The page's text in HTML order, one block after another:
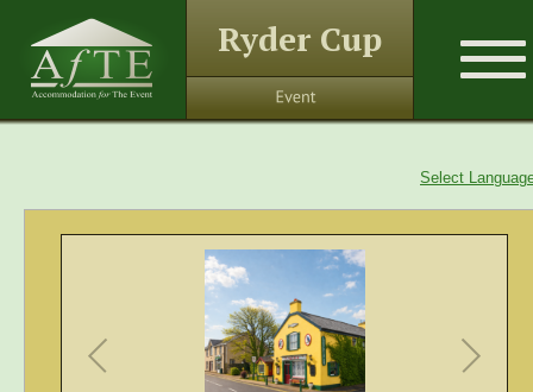
Select
Ryder Cup